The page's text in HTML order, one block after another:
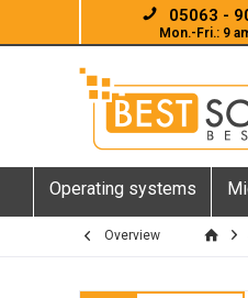
05063 -
Mon.-Fri.: 9
Operating systems
Overview